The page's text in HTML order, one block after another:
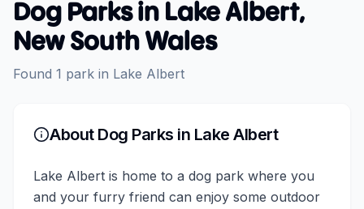
Dog Parks in Lake Albert,
New South Wales
Found 1 park in Lake Albert
About Dog Parks in Lake Albert
Lake Albert is home to a dog park where you
and your furry friend can enjoy some outdoor